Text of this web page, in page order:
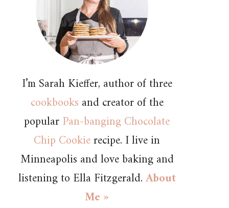
I’m Sarah Kieffer, author of three
cookbooks and creator of the
popularPan-banging Chocolate
Chip Cookierecipe. I live in
Minneapolis and love baking and
listening to Ella Fitzgerald.About
Me »